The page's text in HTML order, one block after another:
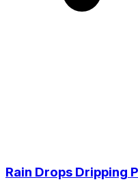
Rain Drops Dripping